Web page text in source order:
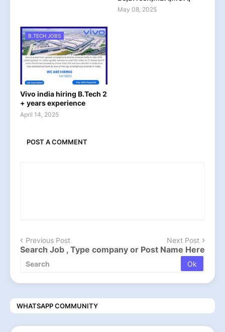
May 08, 2025
B.TECH JOBS
Vivo india hiring B.Tech 2
+ years experience
April 14, 2025
POST A COMMENT
Previous Post Next Post
Search Job , Type company or Post Name Here
WHATSAPP COMMUNITY